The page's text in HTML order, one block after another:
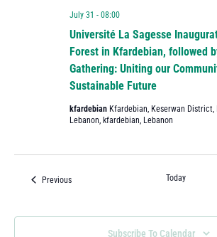
Université La Sagesse
Forest in Kfardebian, followed
Gathering: Uniting our
Sustainable Future
July 31 - 08:00
kfardebian Kfardebian, Keserwan District,
Lebanon, kfardebian, Lebanon
PreviousEvents Today
Subscribe To Calendar